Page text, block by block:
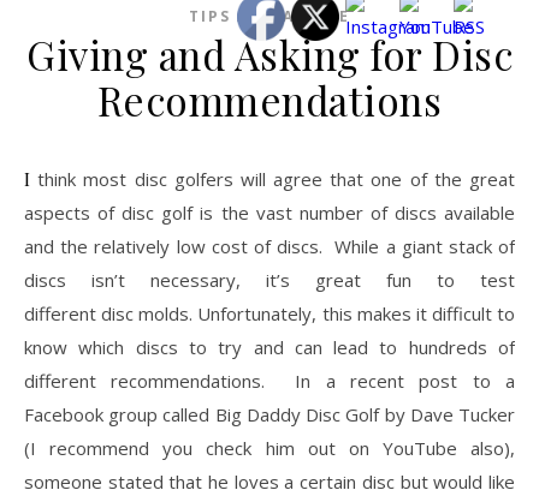
TIPS AND ADVICE
Giving and Asking for Disc
Recommendations
I think most disc golfers will agree that one of the great
aspects of disc golf is the vast number of discs available
and the relatively low cost of discs. While a giant stack of
discs isn’t necessary, it’s great fun to test
different disc molds. Unfortunately, this makes it difficult to
know which discs to try and can lead to hundreds of
different recommendations. In a recent post to a
Facebook group called Big Daddy Disc Golf by Dave Tucker
(I recommend you check him out on YouTube also),
someone stated that he loves a certain disc but would like